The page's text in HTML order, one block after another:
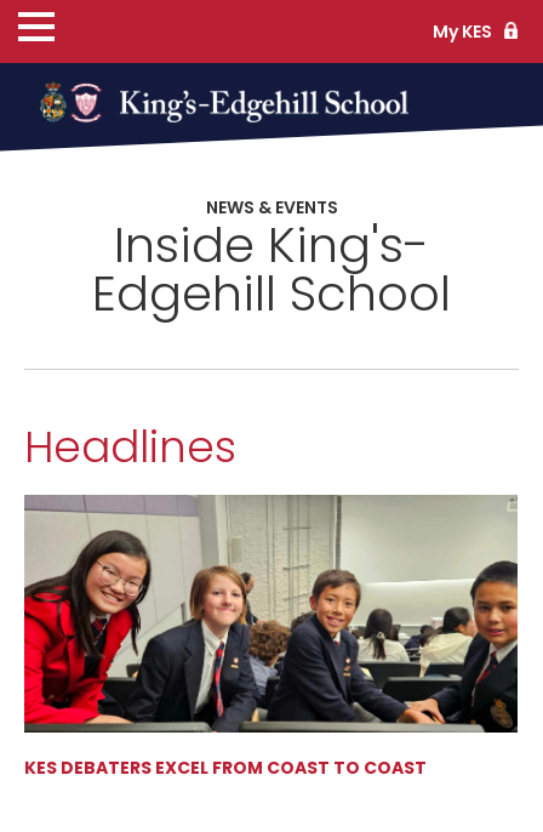
My KES
NEWS & EVENTS
Inside King's-
Edgehill School
Headlines
KES DEBATERS EXCEL FROM COAST TO COAST